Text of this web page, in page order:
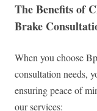
The Benefits of
Brake
When you choose
consultation needs,
ensuring peace of
our services: